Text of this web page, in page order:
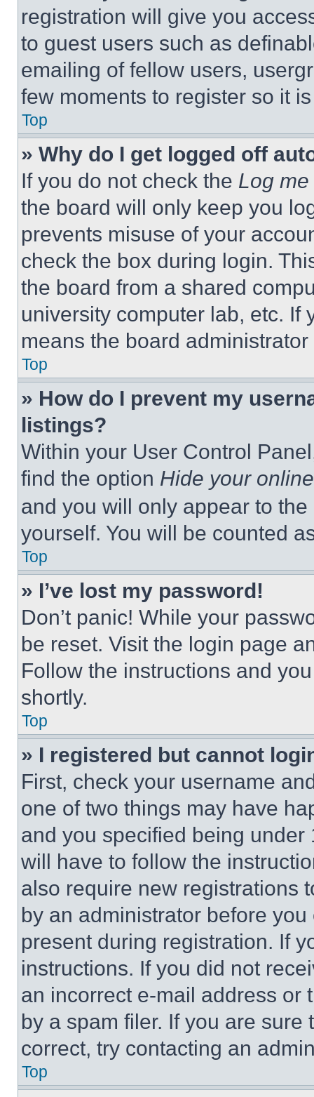
registration will give you
to guest users such as
emailing of fellow users,
few moments to register so it
Top
» Why do I get logged off
If you do not check the Log
the board will only keep you
prevents misuse of your
check the box during login.
the board from a shared
university computer lab, etc. If
means the board
Top
» How do I prevent my
listings?
Within your User Control
find the option Hide your
and you will only appear to
yourself. You will be counted
Top
» I’ve lost my password!
Don’t panic! While your
be reset. Visit the login page
Follow the instructions and
shortly.
Top
» I registered but cannot
First, check your username
one of two things may have
and you specified being
will have to follow the
also require new registrations
by an administrator before
present during registration. If
instructions. If you did not
an incorrect e-mail address or
by a spam filer. If you are
correct, try contacting an
Top